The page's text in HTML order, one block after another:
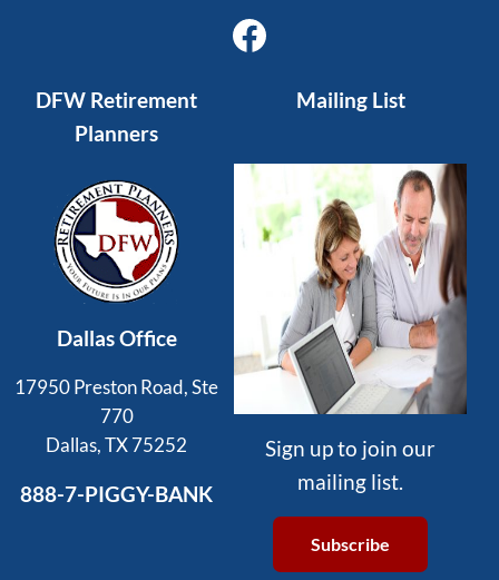
Facebook
DFW Retirement
Planners
Dallas Office
17950 Preston Road, Ste
770
Dallas, TX 75252
888-7-PIGGY-BANK
Mailing List
Sign up to join our
mailing list.
Subscribe